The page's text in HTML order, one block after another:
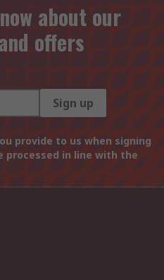
about our
offers
Sign up
provide to us when signing
processed in line with the